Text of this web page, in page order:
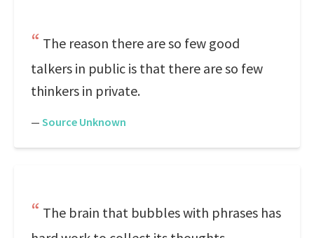
The reason there are so few good
talkers in public is that there are so few
thinkers in private.
— Source Unknown
The brain that bubbles with phrases has